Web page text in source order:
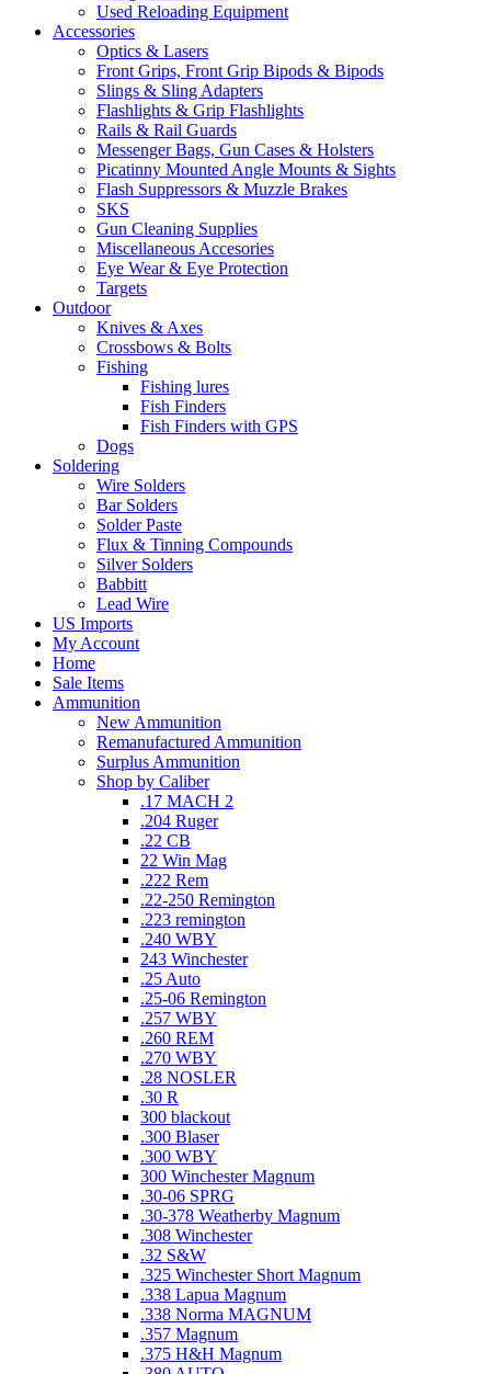
Used Reloading Equipment
Accessories
Optics & Lasers
Front Grips, Front Grip Bipods & Bipods
Slings & Sling Adapters
Flashlights & Grip Flashlights
Rails & Rail Guards
Messenger Bags, Gun Cases & Holsters
Picatinny Mounted Angle Mounts & Sights
Flash Suppressors & Muzzle Brakes
SKS
Gun Cleaning Supplies
Miscellaneous Accesories
Eye Wear & Eye Protection
Targets
Outdoor
Knives & Axes
Crossbows & Bolts
Fishing
Fishing lures
Fish Finders
Fish Finders with GPS
Dogs
Soldering
Wire Solders
Bar Solders
Solder Paste
Flux & Tinning Compounds
Silver Solders
Babbitt
Lead Wire
US Imports
My Account
Home
Sale Items
Ammunition
New Ammunition
Remanufactured Ammunition
Surplus Ammunition
Shop by Caliber
.17 MACH 2
.204 Ruger
.22 CB
22 Win Mag
.222 Rem
.22-250 Remington
.223 remington
.240 WBY
243 Winchester
.25 Auto
.25-06 Remington
.257 WBY
.260 REM
.270 WBY
.28 NOSLER
.30 R
300 blackout
.300 Blaser
.300 WBY
300 Winchester Magnum
.30-06 SPRG
.30-378 Weatherby Magnum
.308 Winchester
.32 S&W
.325 Winchester Short Magnum
.338 Lapua Magnum
.338 Norma MAGNUM
.357 Magnum
.375 H&H Magnum